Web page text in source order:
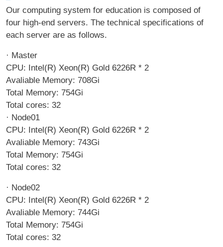
Our computing system for education is composed of
four high-end servers. The technical specifications of
each server are as follows.
· Master
CPU: Intel(R) Xeon(R) Gold 6226R * 2
Avaliable Memory: 708Gi
Total Memory: 754Gi
Total cores: 32
· Node01
CPU: Intel(R) Xeon(R) Gold 6226R * 2
Avaliable Memory: 743Gi
Total Memory: 754Gi
Total cores: 32
· Node02
CPU: Intel(R) Xeon(R) Gold 6226R * 2
Avaliable Memory: 744Gi
Total Memory: 754Gi
Total cores: 32